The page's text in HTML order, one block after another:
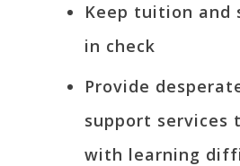
Keep tuition and
in check
Provide
support services
with learning